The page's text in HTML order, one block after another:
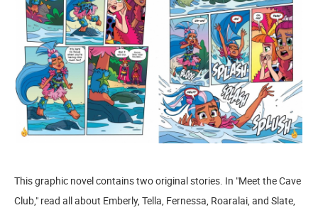
This graphic novel contains two original stories. In "Meet the Cave
Club," read all about Emberly, Tella, Fernessa, Roaralai, and Slate,